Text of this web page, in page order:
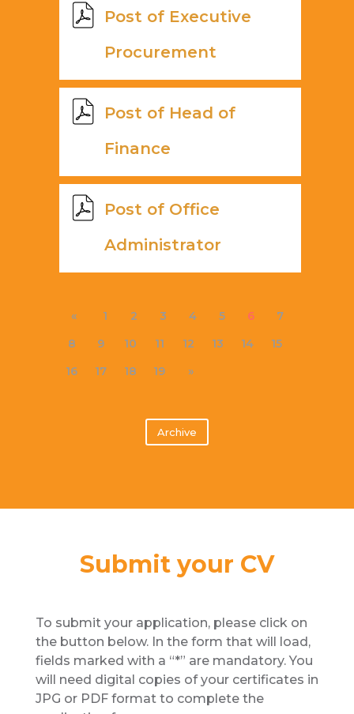
Post of Executive
Procurement
Post of Head of
Finance
Post of Office
Administrator
« 1 2 3 4 5 6
7
8
9 10 11 12 13 14
15
16
17 18 19 »
Archive
Submit your CV
To submit your application, please click on
the button below. In the form that will load,
fields marked with a “*” are mandatory. You
will need digital copies of your certificates in
JPG or PDF format to complete the